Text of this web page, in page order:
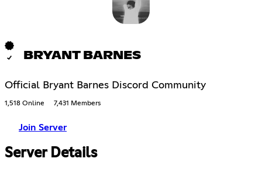
BRYANT BARNES
Official Bryant Barnes Discord Community
1,518 Online 7,431 Members
Join Server
Server Details